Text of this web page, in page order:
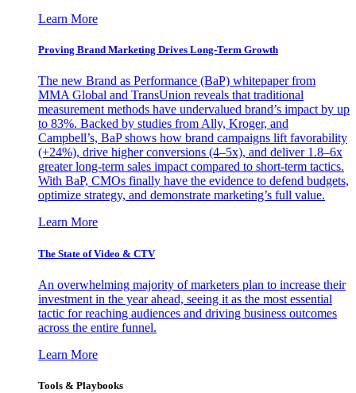
Learn More
Proving Brand Marketing Drives Long-Term Growth
The new Brand as Performance (BaP) whitepaper from
MMA Global and TransUnion reveals that traditional
measurement methods have undervalued brand’s impact by up
to 83%. Backed by studies from Ally, Kroger, and
Campbell’s, BaP shows how brand campaigns lift favorability
(+24%), drive higher conversions (4–5x), and deliver 1.8–6x
greater long-term sales impact compared to short-term tactics.
With BaP, CMOs finally have the evidence to defend budgets,
optimize strategy, and demonstrate marketing’s full value.
Learn More
The State of Video & CTV
An overwhelming majority of marketers plan to increase their
investment in the year ahead, seeing it as the most essential
tactic for reaching audiences and driving business outcomes
across the entire funnel.
Learn More
Tools & Playbooks